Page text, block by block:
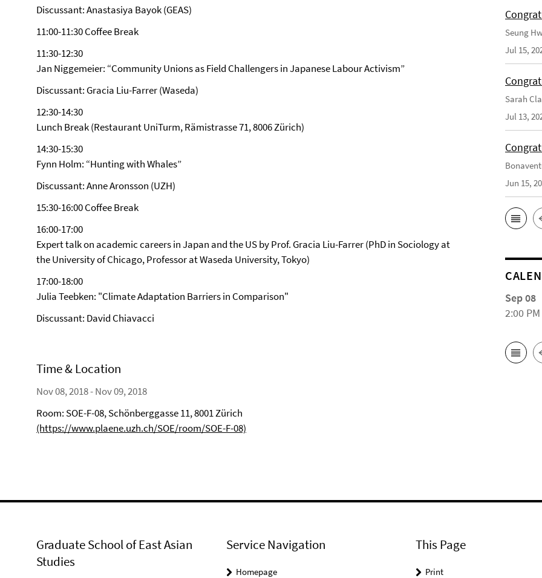
Discussant: Anastasiya Bayok (GEAS)
11:00-11:30 Coffee Break
11:30-12:30
Jan Niggemeier: “Community Unions as Field Challengers in Japanese Labour Activism”
Discussant: Gracia Liu-Farrer (Waseda)
12:30-14:30
Lunch Break (Restaurant UniTurm, Rämistrasse 71, 8006 Zürich)
14:30-15:30
Fynn Holm: “Hunting with Whales”
Discussant: Anne Aronsson (UZH)
15:30-16:00 Coffee Break
16:00-17:00
Expert talk on academic careers in Japan and the US by Prof. Gracia Liu-Farrer (PhD in Sociology at
the University of Chicago, Professor at Waseda University, Tokyo)
17:00-18:00
Julia Teebken: "Climate Adaptation Barriers in Comparison"
Discussant: David Chiavacci
Time & Location
Nov 08, 2018 - Nov 09, 2018
Room: SOE-F-08, Schönberggasse 11, 8001 Zürich
(https://www.plaene.uzh.ch/SOE/room/SOE-F-08)
Seung
Jul 15,
Sarah
Jul 13,
Jun 15,
Sep 08
2:00 PM
Graduate School of East Asian
Studies
Service Navigation
Homepage
This Page
Print